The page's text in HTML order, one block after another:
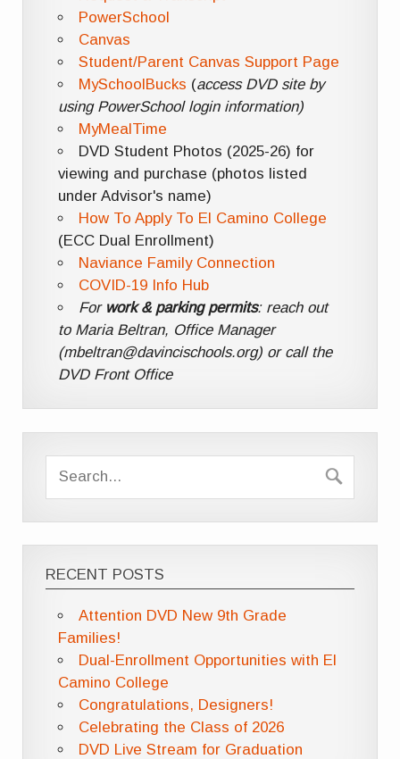
PowerSchool
Canvas
Student/Parent Canvas Support Page
MySchoolBucks (access DVD site by
using PowerSchool login information)
MyMealTime
DVD Student Photos (2025-26) for
viewing and purchase (photos listed
under Advisor's name)
How To Apply To El Camino College
(ECC Dual Enrollment)
Naviance Family Connection
COVID-19 Info Hub
For work & parking permits: reach out
to Maria Beltran, Office Manager
(mbeltran@davincischools.org) or call the
DVD Front Office
RECENT POSTS
Attention DVD New 9th Grade
Families!
Dual-Enrollment Opportunities with El
Camino College
Congratulations, Designers!
Celebrating the Class of 2026
DVD Live Stream for Graduation